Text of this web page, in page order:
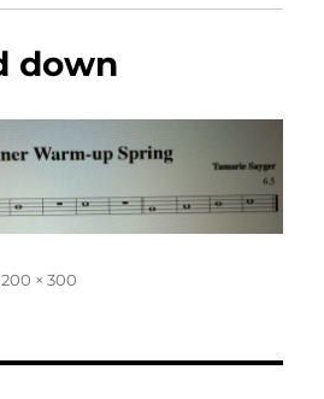
down
× 300